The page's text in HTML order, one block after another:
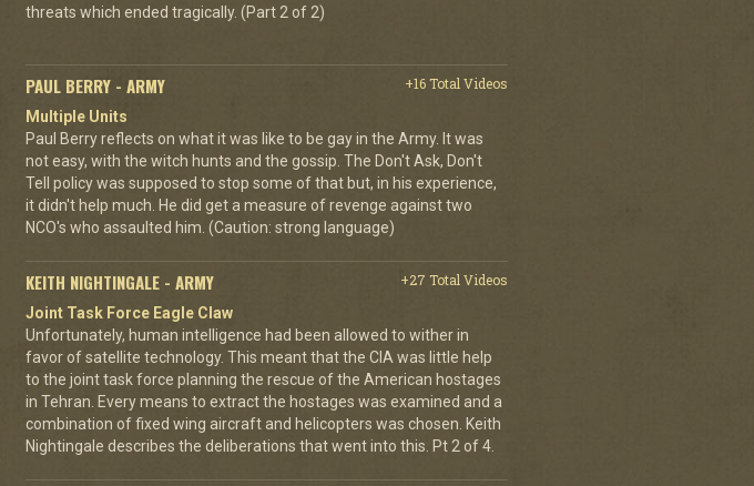
threats which ended tragically. (Part 2 of 2)
PAUL BERRY - ARMY
+16 Total Videos
Multiple Units
Paul Berry reflects on what it was like to be gay in the Army. It was
not easy, with the witch hunts and the gossip. The Don't Ask, Don't
Tell policy was supposed to stop some of that but, in his experience,
it didn't help much. He did get a measure of revenge against two
NCO's who assaulted him. (Caution: strong language)
KEITH NIGHTINGALE - ARMY
+27 Total Videos
Joint Task Force Eagle Claw
Unfortunately, human intelligence had been allowed to wither in
favor of satellite technology. This meant that the CIA was little help
to the joint task force planning the rescue of the American hostages
in Tehran. Every means to extract the hostages was examined and a
combination of fixed wing aircraft and helicopters was chosen. Keith
Nightingale describes the deliberations that went into this. Pt 2 of 4.